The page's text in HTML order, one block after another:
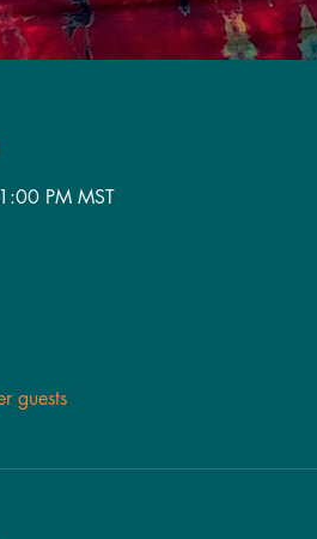
PM MST
guests